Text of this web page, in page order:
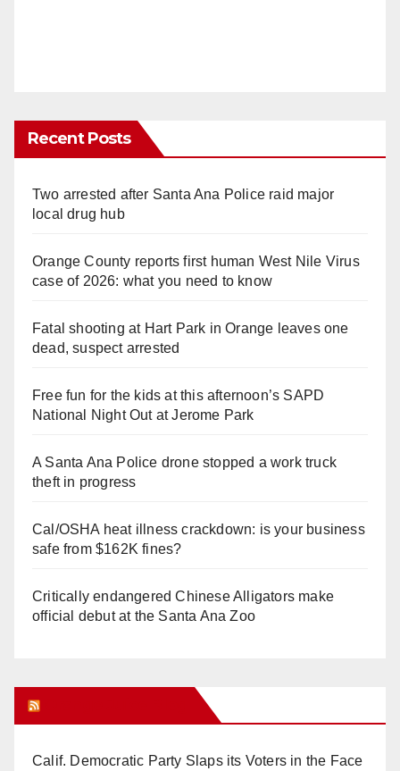
Recent Posts
Two arrested after Santa Ana Police raid major
local drug hub
Orange County reports first human West Nile Virus
case of 2026: what you need to know
Fatal shooting at Hart Park in Orange leaves one
dead, suspect arrested
Free fun for the kids at this afternoon’s SAPD
National Night Out at Jerome Park
A Santa Ana Police drone stopped a work truck
theft in progress
Cal/OSHA heat illness crackdown: is your business
safe from $162K fines?
Critically endangered Chinese Alligators make
official debut at the Santa Ana Zoo
Calif. Democratic Party Slaps its Voters in the Face